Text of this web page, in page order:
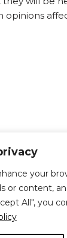
your
or content,
All", you
opinions
Publications
Neve| Powered by